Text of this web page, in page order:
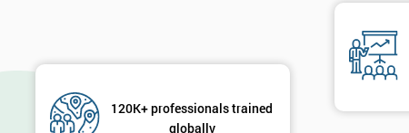
120K+ professionals trained
globally